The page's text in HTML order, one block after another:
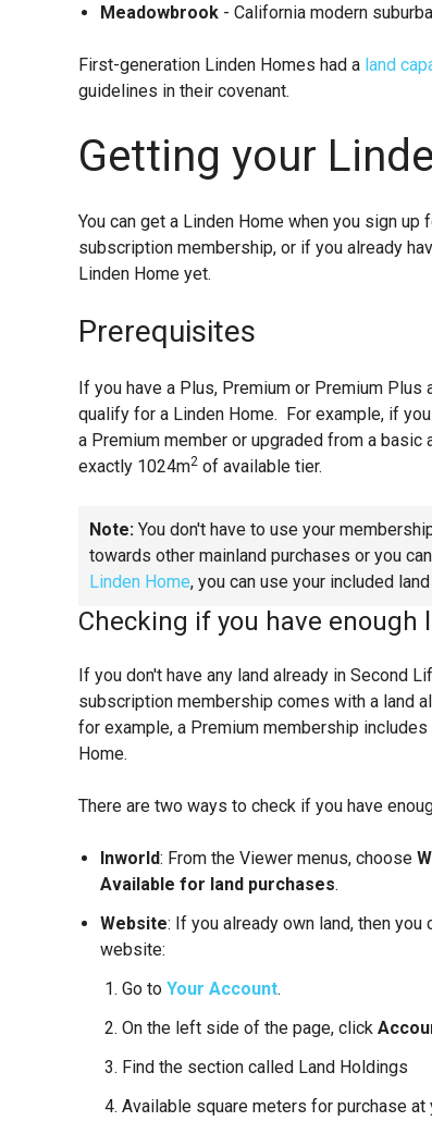
Meadowbrook - California modern
First-generation Linden Homes had a land
guidelines in their covenant.
Getting your
You can get a Linden Home when you sign
subscription membership, or if you already
Linden Home yet.
Prerequisites
If you have a Plus, Premium or Premium Plus
qualify for a Linden Home. For example, if
a Premium member or upgraded from a basic
exactly 1024m2 of available tier.
Note: You don't have to use your
towards other mainland purchases or you
Linden Home, you can use your included
Checking if you have enough
If you don't have any land already in Second
subscription membership comes with a land
for example, a Premium membership
Home.
There are two ways to check if you have
Inworld: From the Viewer menus, choose
Available for land purchases.
Website: If you already own land, then
website:
Go to Your Account.
On the left side of the page, click
Find the section called Land Holdings
Available square meters for purchase